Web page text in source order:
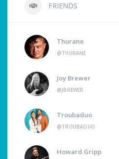
FRIENDS
Thurane
@THURANE
Joy Brewer
@JBREWER
Troubaduo
@TROUBADUO
Howard Gripp